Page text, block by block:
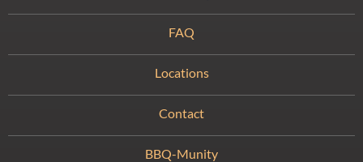
FAQ
Locations
Contact
BBQ-Munity